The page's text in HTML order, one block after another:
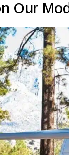
Our